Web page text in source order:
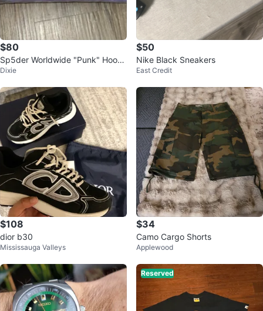
$80
Sp5der Worldwide "Punk" Hoodi
e Açai - Size Medium (Brand Ne
Dixie
$50
Nike Black Sneakers
East Credit
$108
dior b30
Mississauga Valleys
$34
Camo Cargo Shorts
Applewood
Reserved